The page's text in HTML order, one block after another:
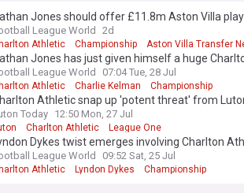
Jones should offer £11.8m Aston Villa
League World 2d
Athletic Championship Aston Villa Transfer
Jones has just given himself a huge
League World 07:04 Tue, 28 Jul
Athletic Charlie Kelman Championship
Athletic snap up 'potent threat' from
Today 12:50 Mon, 27 Jul
Charlton Athletic League One
Dykes twist emerges involving Charlton
League World 09:52 Sat, 25 Jul
Athletic Lyndon Dykes Championship